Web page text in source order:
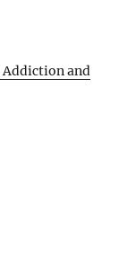
Addiction and